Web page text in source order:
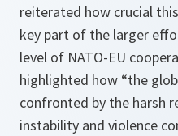
reiterated how crucial
key part of the larger
level of NATO-EU
highlighted how “the
confronted by the harsh
instability and violence